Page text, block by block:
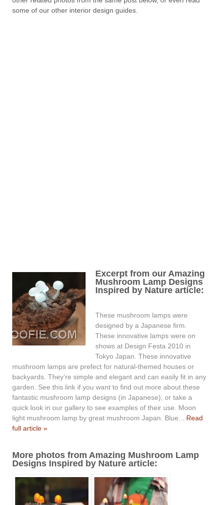
some of our other interior design guides.
Excerpt from our Amazing
Mushroom Lamp Designs
Inspired by Nature article:
These mushroom lamps were
designed by a Japanese firm.
These innovative lamps were on
shows at Design Festa 2010 in
Tokyo Japan. These innovative
mushroom lamps are prefect for natural-themed houses or
backyards. They’re simple and elegant and can easily fit in any
garden. See this link if you want to find out more about these
fantastic mushroom lamp designs (in Japanese), or take a
quick look in our gallery to see examples of their use. Moon
light mushroom lamp by great mushroom Japan. Blue... Read
full article »
More photos from Amazing Mushroom Lamp
Designs Inspired by Nature article: